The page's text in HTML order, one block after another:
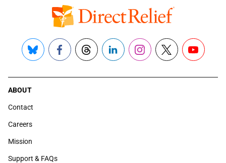
Bluesky FacebookThreadsLinkedInInstagram
X YouTube
ABOUT
Contact
Careers
Mission
Support & FAQs